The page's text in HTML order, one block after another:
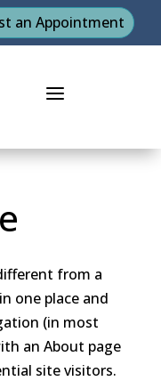
an Appointment
a
from a
one place and
(in most
an About page
site visitors.